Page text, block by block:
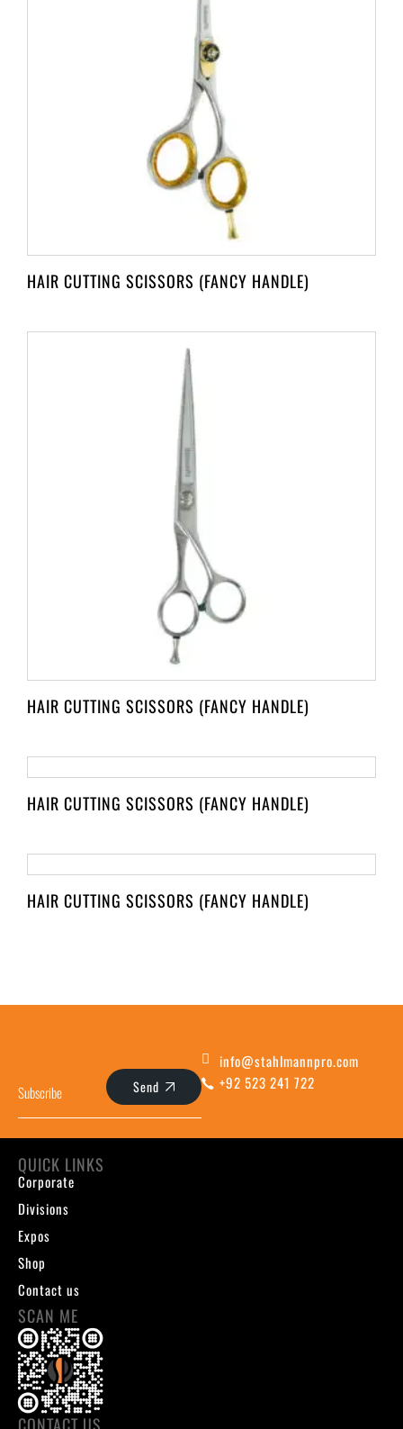
HAIR CUTTING SCISSORS (FANCY HANDLE)
HAIR CUTTING SCISSORS (FANCY HANDLE)
HAIR CUTTING SCISSORS (FANCY HANDLE)
HAIR CUTTING SCISSORS (FANCY HANDLE)
Send
info@stahlmannpro.com
+92 523 241 722
QUICK LINKS
Corporate
Divisions
Expos
Shop
Contact us
SCAN ME
CONTACT US